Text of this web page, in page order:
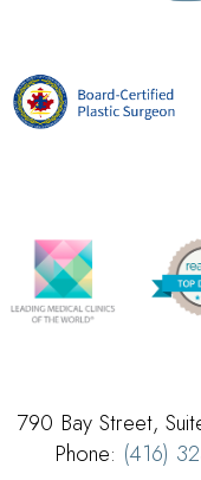
790 Bay Street,
Phone: (416)